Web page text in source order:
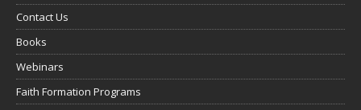
Contact Us
Books
Webinars
Faith Formation Programs